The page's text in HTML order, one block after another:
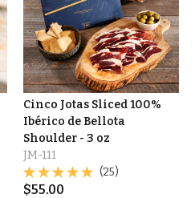
Cinco Jotas Sliced 100%
Ibérico de Bellota
Shoulder - 3 oz
JM-111
(25)
$55.00